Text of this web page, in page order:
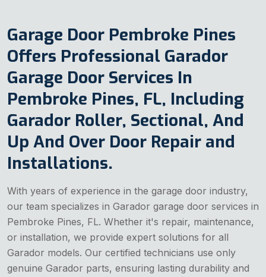
Garage Door Pembroke Pines
Offers Professional Garador
Garage Door Services In
Pembroke Pines, FL, Including
Garador Roller, Sectional, And
Up And Over Door Repair and
Installations.
With years of experience in the garage door industry,
our team specializes in Garador garage door services in
Pembroke Pines, FL. Whether it's repair, maintenance,
or installation, we provide expert solutions for all
Garador models. Our certified technicians use only
genuine Garador parts, ensuring lasting durability and